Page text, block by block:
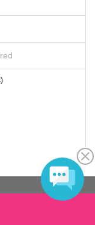
viewing ticket is requir